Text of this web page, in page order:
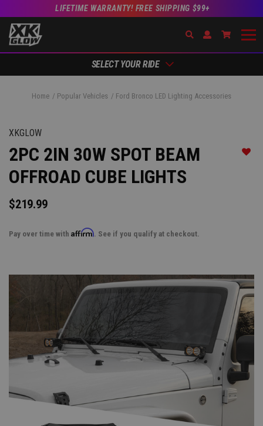
LIFETIME WARRANTY! FREE SHIPPING $99+
SearchOpen Account
Go to
SELECT YOUR RIDE
Home Popular Vehicles Ford Bronco LED Lighting Accessories
XKGLOW
2PC 2IN 30W SPOT BEAM
OFFROAD CUBE LIGHTS
$219.99
Pay over time with Affirm. See if you qualify at checkout.